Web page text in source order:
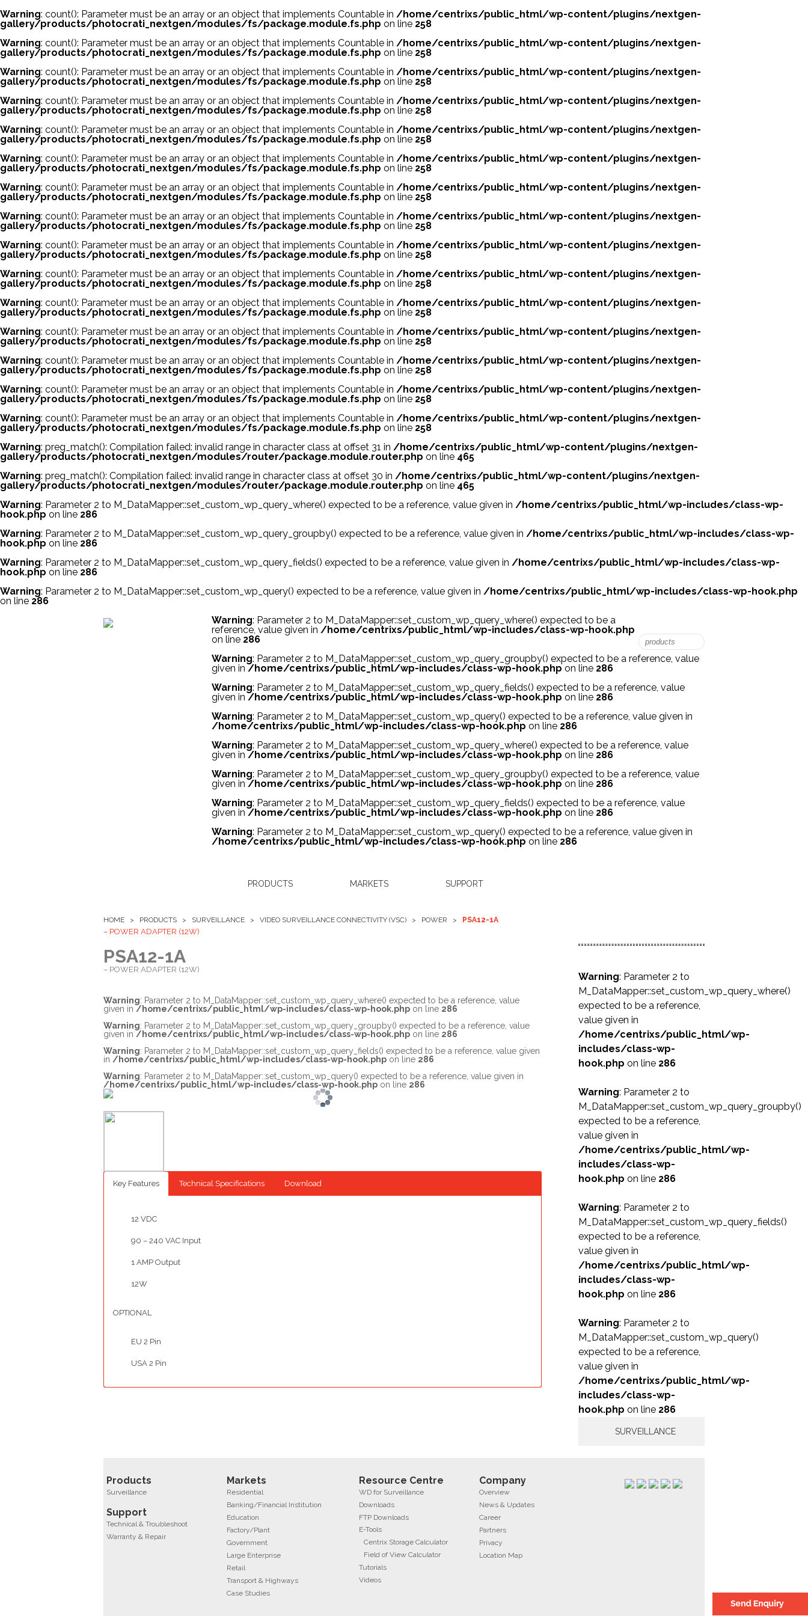
Warning: count(): Parameter must be an array or an object that implements Countable in /home/centrixs/public_html/wp-content/plugins/nextgen-
gallery/products/photocrati_nextgen/modules/fs/package.module.fs.php on line 258
Warning: count(): Parameter must be an array or an object that implements Countable in /home/centrixs/public_html/wp-content/plugins/nextgen-
gallery/products/photocrati_nextgen/modules/fs/package.module.fs.php on line 258
Warning: count(): Parameter must be an array or an object that implements Countable in /home/centrixs/public_html/wp-content/plugins/nextgen-
gallery/products/photocrati_nextgen/modules/fs/package.module.fs.php on line 258
Warning: count(): Parameter must be an array or an object that implements Countable in /home/centrixs/public_html/wp-content/plugins/nextgen-
gallery/products/photocrati_nextgen/modules/fs/package.module.fs.php on line 258
Warning: count(): Parameter must be an array or an object that implements Countable in /home/centrixs/public_html/wp-content/plugins/nextgen-
gallery/products/photocrati_nextgen/modules/fs/package.module.fs.php on line 258
Warning: count(): Parameter must be an array or an object that implements Countable in /home/centrixs/public_html/wp-content/plugins/nextgen-
gallery/products/photocrati_nextgen/modules/fs/package.module.fs.php on line 258
Warning: count(): Parameter must be an array or an object that implements Countable in /home/centrixs/public_html/wp-content/plugins/nextgen-
gallery/products/photocrati_nextgen/modules/fs/package.module.fs.php on line 258
Warning: count(): Parameter must be an array or an object that implements Countable in /home/centrixs/public_html/wp-content/plugins/nextgen-
gallery/products/photocrati_nextgen/modules/fs/package.module.fs.php on line 258
Warning: count(): Parameter must be an array or an object that implements Countable in /home/centrixs/public_html/wp-content/plugins/nextgen-
gallery/products/photocrati_nextgen/modules/fs/package.module.fs.php on line 258
Warning: count(): Parameter must be an array or an object that implements Countable in /home/centrixs/public_html/wp-content/plugins/nextgen-
gallery/products/photocrati_nextgen/modules/fs/package.module.fs.php on line 258
Warning: count(): Parameter must be an array or an object that implements Countable in /home/centrixs/public_html/wp-content/plugins/nextgen-
gallery/products/photocrati_nextgen/modules/fs/package.module.fs.php on line 258
Warning: count(): Parameter must be an array or an object that implements Countable in /home/centrixs/public_html/wp-content/plugins/nextgen-
gallery/products/photocrati_nextgen/modules/fs/package.module.fs.php on line 258
Warning: count(): Parameter must be an array or an object that implements Countable in /home/centrixs/public_html/wp-content/plugins/nextgen-
gallery/products/photocrati_nextgen/modules/fs/package.module.fs.php on line 258
Warning: count(): Parameter must be an array or an object that implements Countable in /home/centrixs/public_html/wp-content/plugins/nextgen-
gallery/products/photocrati_nextgen/modules/fs/package.module.fs.php on line 258
Warning: count(): Parameter must be an array or an object that implements Countable in /home/centrixs/public_html/wp-content/plugins/nextgen-
gallery/products/photocrati_nextgen/modules/fs/package.module.fs.php on line 258
Warning: preg_match(): Compilation failed: invalid range in character class at offset 31 in /home/centrixs/public_html/wp-content/plugins/nextgen-
gallery/products/photocrati_nextgen/modules/router/package.module.router.php on line 465
Warning: preg_match(): Compilation failed: invalid range in character class at offset 30 in /home/centrixs/public_html/wp-content/plugins/nextgen-
gallery/products/photocrati_nextgen/modules/router/package.module.router.php on line 465
Warning: Parameter 2 to M_DataMapper::set_custom_wp_query_where() expected to be a reference, value given in /home/centrixs/public_html/wp-includes/class-wp-
hook.php on line 286
Warning: Parameter 2 to M_DataMapper::set_custom_wp_query_groupby() expected to be a reference, value given in /home/centrixs/public_html/wp-includes/class-wp-
hook.php on line 286
Warning: Parameter 2 to M_DataMapper::set_custom_wp_query_fields() expected to be a reference, value given in /home/centrixs/public_html/wp-includes/class-wp-
hook.php on line 286
Warning: Parameter 2 to M_DataMapper::set_custom_wp_query() expected to be a reference, value given in /home/centrixs/public_html/wp-includes/class-wp-hook.php
on line 286
Warning: Parameter 2 to M_DataMapper::set_custom_wp_query_where() expected to be a
reference, value given in /home/centrixs/public_html/wp-includes/class-wp-hook.php
on line 286
Warning: Parameter 2 to M_DataMapper::set_custom_wp_query_groupby() expected to be a reference, value
given in/home/centrixs/public_html/wp-includes/class-wp-hook.php on line 286
Warning: Parameter 2 to M_DataMapper::set_custom_wp_query_fields() expected to be a reference, value
given in/home/centrixs/public_html/wp-includes/class-wp-hook.php on line 286
Warning: Parameter 2 to M_DataMapper::set_custom_wp_query() expected to be a reference, value given in
/home/centrixs/public_html/wp-includes/class-wp-hook.php on line 286
Warning: Parameter 2 to M_DataMapper::set_custom_wp_query_where() expected to be a reference, value
given in/home/centrixs/public_html/wp-includes/class-wp-hook.php on line 286
Warning: Parameter 2 to M_DataMapper::set_custom_wp_query_groupby() expected to be a reference, value
given in/home/centrixs/public_html/wp-includes/class-wp-hook.php on line 286
Warning: Parameter 2 to M_DataMapper::set_custom_wp_query_fields() expected to be a reference, value
given in/home/centrixs/public_html/wp-includes/class-wp-hook.php on line 286
Warning: Parameter 2 to M_DataMapper::set_custom_wp_query() expected to be a reference, value given in
/home/centrixs/public_html/wp-includes/class-wp-hook.php on line 286
PRODUCTS MARKETS SUPPORT
HOME > PRODUCTS > SURVEILLANCE > VIDEO SURVEILLANCE CONNECTIVITY (VSC) > POWER > PSA12-1A
– POWER ADAPTER (12W)
PSA12-1A
– POWER ADAPTER (12W)
Warning: Parameter 2 to M_DataMapper::set_custom_wp_query_where() expected to be a reference, value
given in /home/centrixs/public_html/wp-includes/class-wp-hook.php on line 286
Warning: Parameter 2 to M_DataMapper::set_custom_wp_query_groupby() expected to be a reference, value
given in /home/centrixs/public_html/wp-includes/class-wp-hook.php on line 286
Warning: Parameter 2 to M_DataMapper::set_custom_wp_query_fields() expected to be a reference, value given
in /home/centrixs/public_html/wp-includes/class-wp-hook.php on line 286
Warning: Parameter 2 to M_DataMapper::set_custom_wp_query() expected to be a reference, value given in
/home/centrixs/public_html/wp-includes/class-wp-hook.php on line 286
Key Features Technical Specifications Download
12 VDC
90 – 240 VAC Input
1 AMP Output
12W
OPTIONAL
EU 2 Pin
USA 2 Pin
Warning: Parameter 2 to
M_DataMapper::set_custom_wp_query_where()
expected to be a reference,
value given in
/home/centrixs/public_html/wp-
includes/class-wp-
hook.php on line 286
Warning: Parameter 2 to
M_DataMapper::set_custom_wp_query_groupby()
expected to be a reference,
value given in
/home/centrixs/public_html/wp-
includes/class-wp-
hook.php on line 286
Warning: Parameter 2 to
M_DataMapper::set_custom_wp_query_fields()
expected to be a reference,
value given in
/home/centrixs/public_html/wp-
includes/class-wp-
hook.php on line 286
Warning: Parameter 2 to
M_DataMapper::set_custom_wp_query()
expected to be a reference,
value given in
/home/centrixs/public_html/wp-
includes/class-wp-
hook.php on line 286
SURVEILLANCE
Products
Surveillance
Support
Technical & Troubleshoot
Warranty & Repair
Markets
Residential
Banking/Financial Institution
Education
Factory/Plant
Government
Large Enterprise
Retail
Transport & Highways
Case Studies
Resource Centre
WD for Surveillance
Downloads
FTP Downloads
E-Tools
Centrix Storage Calculator
Field of View Calculator
Tutorials
Videos
Company
Overview
News & Updates
Career
Partners
Privacy
Location Map